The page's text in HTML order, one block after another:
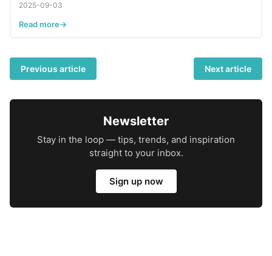
2025-09-03
Read more
Previous article Next article
Newsletter
Stay in the loop — tips, trends, and inspiration
straight to your inbox.
Sign up now